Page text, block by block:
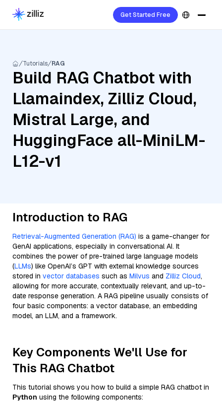
Get Started Free
Tutorials RAG
Build RAG Chatbot with
Llamaindex, Zilliz Cloud,
Mistral Large, and
HuggingFace all-MiniLM-
L12-v1
Introduction to RAG
Retrieval-Augmented Generation (RAG) is a game-changer for
GenAI applications, especially in conversational AI. It
combines the power of pre-trained large language models
(LLMs) like OpenAI’s GPT with external knowledge sources
stored in vector databases such as Milvus and Zilliz Cloud,
allowing for more accurate, contextually relevant, and up-to-
date response generation. A RAG pipeline usually consists of
four basic components: a vector database, an embedding
model, an LLM, and a framework.
Key Components We'll Use for
This RAG Chatbot
This tutorial shows you how to build a simple RAG chatbot in
Python using the following components: